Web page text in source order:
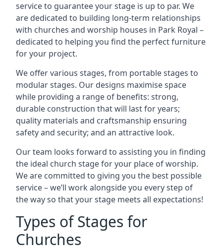
service to guarantee your stage is up to par. We
are dedicated to building long-term relationships
with churches and worship houses in Park Royal –
dedicated to helping you find the perfect furniture
for your project.
We offer various stages, from portable stages to
modular stages. Our designs maximise space
while providing a range of benefits: strong,
durable construction that will last for years;
quality materials and craftsmanship ensuring
safety and security; and an attractive look.
Our team looks forward to assisting you in finding
the ideal church stage for your place of worship.
We are committed to giving you the best possible
service – we’ll work alongside you every step of
the way so that your stage meets all expectations!
Types of Stages for
Churches